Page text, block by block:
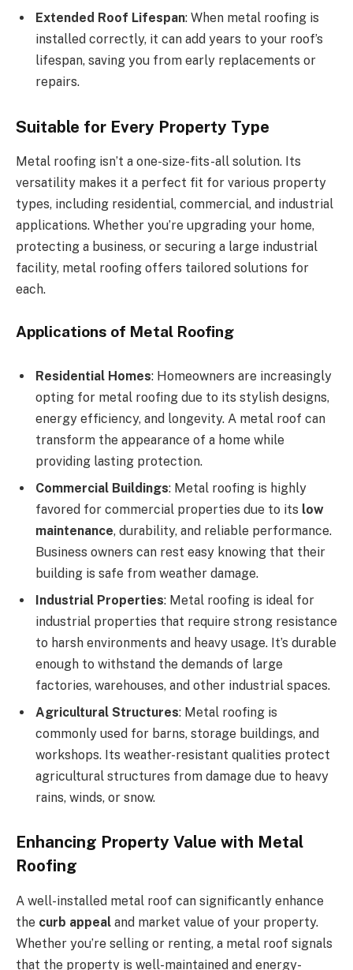
Extended Roof Lifespan: When metal roofing is
installed correctly, it can add years to your roof’s
lifespan, saving you from early replacements or
repairs.
Suitable for Every Property Type
Metal roofing isn’t a one-size-fits-all solution. Its
versatility makes it a perfect fit for various property
types, including residential, commercial, and industrial
applications. Whether you’re upgrading your home,
protecting a business, or securing a large industrial
facility, metal roofing offers tailored solutions for
each.
Applications of Metal Roofing
Residential Homes: Homeowners are increasingly
opting for metal roofing due to its stylish designs,
energy efficiency, and longevity. A metal roof can
transform the appearance of a home while
providing lasting protection.
Commercial Buildings: Metal roofing is highly
favored for commercial properties due to its low
maintenance, durability, and reliable performance.
Business owners can rest easy knowing that their
building is safe from weather damage.
Industrial Properties: Metal roofing is ideal for
industrial properties that require strong resistance
to harsh environments and heavy usage. It’s durable
enough to withstand the demands of large
factories, warehouses, and other industrial spaces.
Agricultural Structures: Metal roofing is
commonly used for barns, storage buildings, and
workshops. Its weather-resistant qualities protect
agricultural structures from damage due to heavy
rains, winds, or snow.
Enhancing Property Value with Metal
Roofing
A well-installed metal roof can significantly enhance
the curb appeal and market value of your property.
Whether you’re selling or renting, a metal roof signals
that the property is well-maintained and energy-